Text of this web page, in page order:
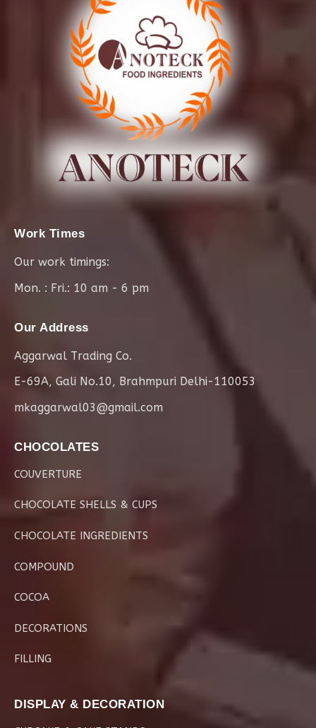
Work Times
Our work timings:
Mon. : Fri.: 10 am - 6 pm
Our Address
Aggarwal Trading Co.
E-69A, Gali No.10, Brahmpuri Delhi-110053
mkaggarwal03@gmail.com
CHOCOLATES
COUVERTURE
CHOCOLATE SHELLS & CUPS
CHOCOLATE INGREDIENTS
COMPOUND
COCOA
DECORATIONS
FILLING
DISPLAY & DECORATION